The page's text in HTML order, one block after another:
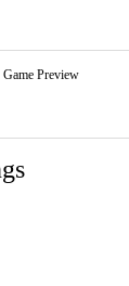
Game Preview